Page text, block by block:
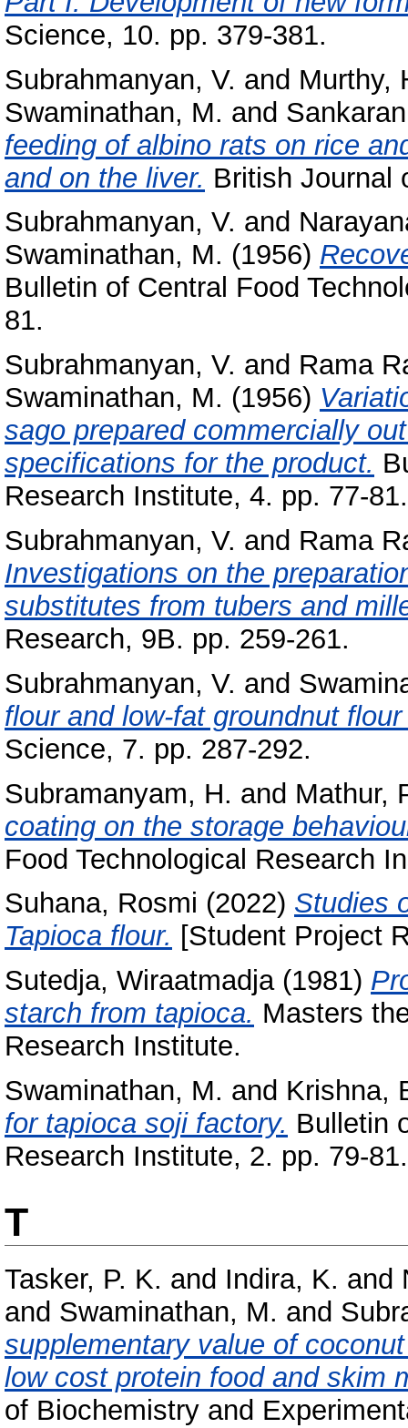
Science, 10. pp. 379-381.
Subrahmanyan, V. and Murthy,
Swaminathan, M. and
feeding of albino rats on rice
and on the liver. British Journal
Subrahmanyan, V. and
Swaminathan, M. (1956)
Bulletin of Central Food
81.
Subrahmanyan, V. and Rama
Swaminathan, M. (1956)
sago prepared commercially
specifications for the product.
Research Institute, 4. pp. 77-81.
Subrahmanyan, V. and Rama
Investigations on the
substitutes from tubers and
Research, 9B. pp. 259-261.
Subrahmanyan, V. and
flour and low-fat groundnut
Science, 7. pp. 287-292.
Subramanyam, H. and Mathur,
coating on the storage
Food Technological Research
Suhana, Rosmi (2022) Studies
Tapioca flour. [Student Project
Sutedja, Wiraatmadja(1981)
starch from tapioca. Masters
Research Institute.
Swaminathan, M. and Krishna,
for tapioca soji factory. Bulletin
Research Institute, 2. pp. 79-81.
T
Tasker, P. K. and Indira, K. and
and Swaminathan, M. and
supplementary value of
low cost protein food and skim
of Biochemistry and